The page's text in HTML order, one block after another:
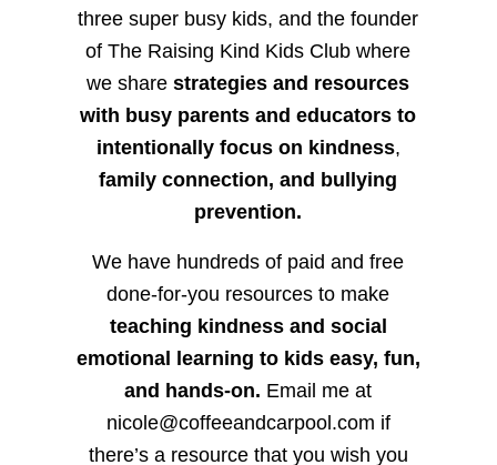
three super busy kids, and the founder
of The Raising Kind Kids Club where
we sharestrategies and resources
with busy parents and educators to
intentionally focus on kindness,
family connection, and bullying
prevention.
We have hundreds of paid and free
done-for-you resources to make
teaching kindness and social
emotional learning to kids easy, fun,
and hands-on. Email me at
nicole@coffeeandcarpool.com if
there’s a resource that you wish you